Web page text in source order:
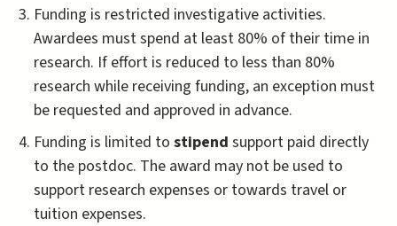
Funding is restricted investigative activities.
Awardees must spend at least 80% of their time in
research. If effort is reduced to less than 80%
research while receiving funding, an exception must
be requested and approved in advance.
Funding is limited to stipend support paid directly
to the postdoc. The award may not be used to
support research expenses or towards travel or
tuition expenses.